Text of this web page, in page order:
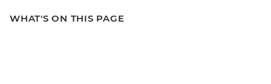
WHAT'S ON THIS PAGE